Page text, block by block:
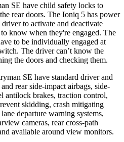
SE have child safety locks to
rear doors. The Ioniq 5 has power
to activate and deactivate
know when they're engaged. The
to be individually engaged at
The driver can’t know the
the doors and checking them.
SE have standard driver and
rear side-impact airbags, side-
antilock brakes, traction control,
skidding, crash mitigating
departure warning systems,
cameras, rear cross-path
available around view monitors.